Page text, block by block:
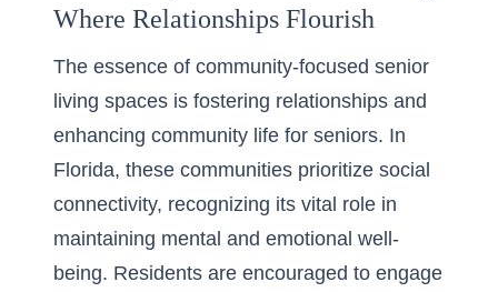
Where Relationships Flourish
The essence of community-focused senior
living spaces is fostering relationships and
enhancing community life for seniors. In
Florida, these communities prioritize social
connectivity, recognizing its vital role in
maintaining mental and emotional well-
being. Residents are encouraged to engage